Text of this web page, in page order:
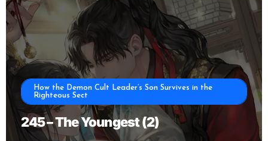
How the Demon Cult Leader’s Son Survives in the
Righteous Sect
245 – The Youngest (2)